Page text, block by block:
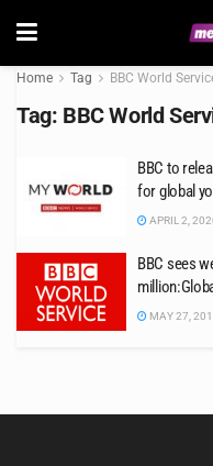
Home Tag BBC World
Tag: BBC World
BBC to
for global
APRIL 2,
BBC sees
MAY 27,